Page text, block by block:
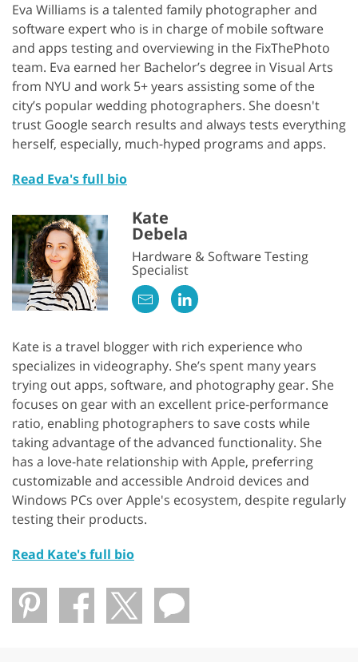
Eva Williams is a talented family photographer and
software expert who is in charge of mobile software
and apps testing and overviewing in the FixThePhoto
team. Eva earned her Bachelor’s degree in Visual Arts
from NYU and work 5+ years assisting some of the
city’s popular wedding photographers. She doesn't
trust Google search results and always tests everything
herself, especially, much-hyped programs and apps.
Read Eva's full bio
Kate
Debela
Hardware & Software Testing
Specialist
Kate is a travel blogger with rich experience who
specializes in videography. She’s spent many years
trying out apps, software, and photography gear. She
focuses on gear with an excellent price-performance
ratio, enabling photographers to save costs while
taking advantage of the advanced functionality. She
has a love-hate relationship with Apple, preferring
customizable and accessible Android devices and
Windows PCs over Apple's ecosystem, despite regularly
testing their products.
Read Kate's full bio